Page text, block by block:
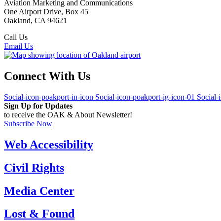
Aviation Marketing and Communications
One Airport Drive, Box 45
Oakland, CA 94621
Call Us
Email Us
Connect With Us
Social-icon-poakport-in-icon Social-icon-poakport-ig-icon-01 Social-
Sign Up for Updates
to receive the OAK & About Newsletter!
Subscribe Now
Web Accessibility
Civil Rights
Media Center
Lost & Found